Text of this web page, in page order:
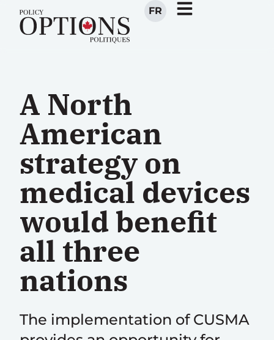
FR
A North
American
strategy on
medical devices
would benefit
all three
nations
The implementation of CUSMA